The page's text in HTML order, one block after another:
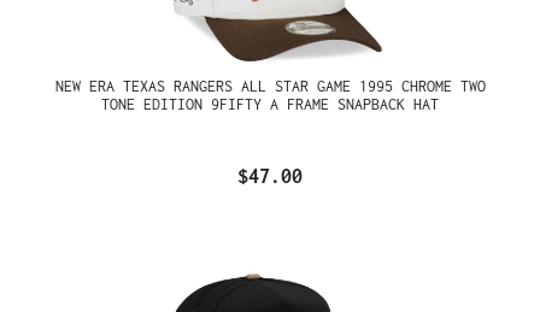
NEW ERA TEXAS RANGERS ALL STAR GAME 1995 CHROME TWO
TONE EDITION 9FIFTY A FRAME SNAPBACK HAT
$47.00